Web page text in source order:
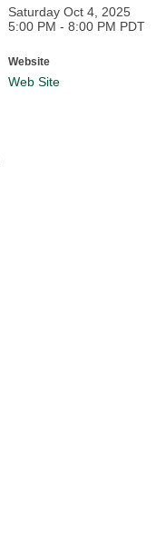
Saturday Oct 4, 2025
5:00 PM - 8:00 PM PDT
Website
Web Site